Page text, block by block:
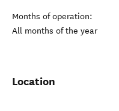
Months of operation:
All months of the year
Location